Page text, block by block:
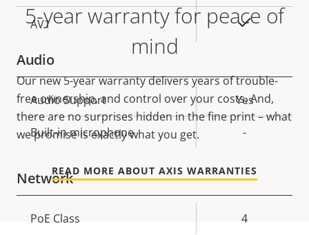
AV1 On
Audio
Property
description
Property
value
Audio Support Yes
Built-in microphone -
Network
Property
PoE Class 4
5-year warranty for peace of
mind
Our new 5-year warranty delivers years of trouble-
free ownership, and control over your costs. And,
there are no surprises hidden in the fine print – what
we promise is exactly what you get.
READ MORE ABOUT AXIS WARRANTIES